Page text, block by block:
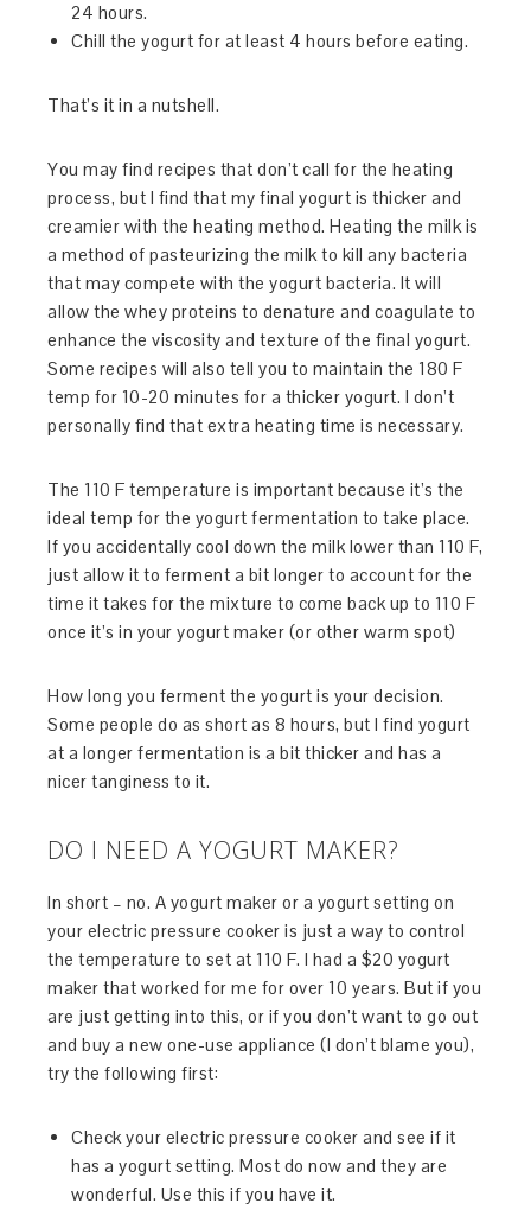
24 hours.
Chill the yogurt for at least 4 hours before eating.
That’s it in a nutshell.
You may find recipes that don’t call for the heating
process, but I find that my final yogurt is thicker and
creamier with the heating method. Heating the milk is
a method of pasteurizing the milk to kill any bacteria
that may compete with the yogurt bacteria. It will
allow the whey proteins to denature and coagulate to
enhance the viscosity and texture of the final yogurt.
Some recipes will also tell you to maintain the 180 F
temp for 10-20 minutes for a thicker yogurt. I don’t
personally find that extra heating time is necessary.
The 110 F temperature is important because it’s the
ideal temp for the yogurt fermentation to take place.
If you accidentally cool down the milk lower than 110 F,
just allow it to ferment a bit longer to account for the
time it takes for the mixture to come back up to 110 F
once it’s in your yogurt maker (or other warm spot)
How long you ferment the yogurt is your decision.
Some people do as short as 8 hours, but I find yogurt
at a longer fermentation is a bit thicker and has a
nicer tanginess to it.
DO I NEED A YOGURT MAKER?
In short – no. A yogurt maker or a yogurt setting on
your electric pressure cooker is just a way to control
the temperature to set at 110 F. I had a $20 yogurt
maker that worked for me for over 10 years. But if you
are just getting into this, or if you don’t want to go out
and buy a new one-use appliance (I don’t blame you),
try the following first:
Check your electric pressure cooker and see if it
has a yogurt setting. Most do now and they are
wonderful. Use this if you have it.